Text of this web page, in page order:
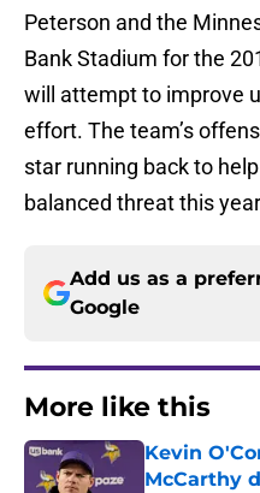
Peterson and the
Bank Stadium for the
will attempt to improve
effort. The team’s
star running back to
balanced threat this
Add us as a
Google
More like this
Kevin
McCarthy